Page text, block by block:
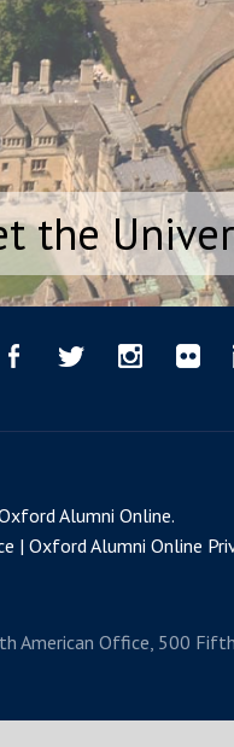
the
Alumni Online.
Oxford Alumni Online
American Office, 500